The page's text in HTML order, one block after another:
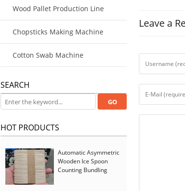
Leave a
Wood Pallet Production Line
Chopsticks Making Machine
Cotton Swab Machine
SEARCH
HOT PRODUCTS
Automatic Asymmetric
Wooden Ice Spoon
Counting Bundling